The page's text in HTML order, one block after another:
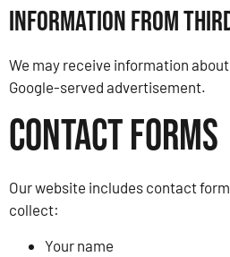
Information from
We may receive information
Google-served advertisement.
Contact Forms
Our website includes contact
collect:
Your name